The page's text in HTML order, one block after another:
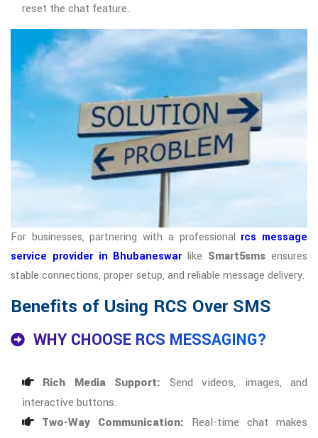
reset the chat feature.
For businesses, partnering with a professional rcs message
service provider in Bhubaneswarlike Smart5sms ensures
stable connections, proper setup, and reliable message delivery.
Benefits of Using RCS Over SMS
WHY CHOOSE RCS MESSAGING?
Rich Media Support: Send videos, images, and
interactive buttons.
Two-Way Communication: Real-time chat makes